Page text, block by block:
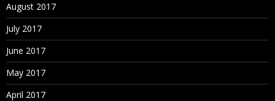
August 2017
July 2017
June 2017
May 2017
April 2017